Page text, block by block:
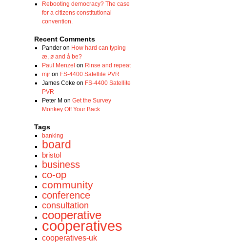
Rebooting democracy? The case
for a citizens constitutional
convention.
Recent Comments
Panderon How hard can typing
æ, ø and å be?
Paul Menzel on Rinse and repeat
mjron FS-4400 Satellite PVR
James Coke on FS-4400 Satellite
PVR
Peter M on Get the Survey
Monkey Off Your Back
Tags
banking
board
bristol
business
co-op
community
conference
consultation
cooperative
cooperatives
cooperatives-uk